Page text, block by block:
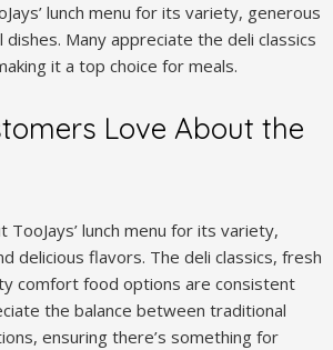
lunch menu for its variety, generous
Many appreciate the deli classics
it a top choice for meals.
Love About the
lunch menu for its variety,
delicious flavors. The deli classics, fresh
comfort food options are consistent
the balance between traditional
ensuring there’s something for